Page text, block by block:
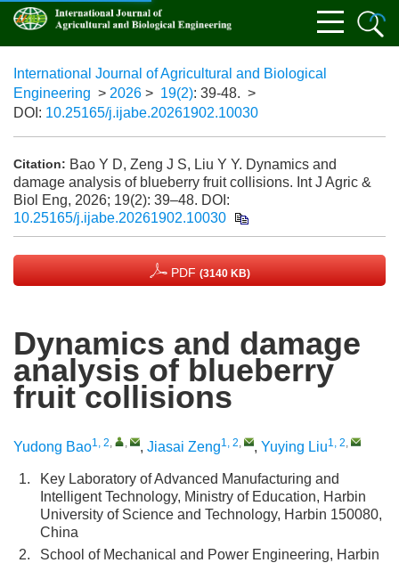
International Journal of Agricultural and Biological
Engineering > 2026 > 19(2): 39-48. >
DOI: 10.25165/j.ijabe.20261902.10030
Citation: Bao Y D, Zeng J S, Liu Y Y. Dynamics and
damage analysis of blueberry fruit collisions. Int J Agric &
Biol Eng, 2026; 19(2): 39–48. DOI:
10.25165/j.ijabe.20261902.10030
PDF (3140 KB)
Dynamics and damage
analysis of blueberry
fruit collisions
Yudong Bao1, 2, , , Jiasai Zeng1, 2, , Yuying Liu1, 2,
1.
Key Laboratory of Advanced Manufacturing and
Intelligent Technology, Ministry of Education, Harbin
University of Science and Technology, Harbin 150080,
China
2.
School of Mechanical and Power Engineering, Harbin